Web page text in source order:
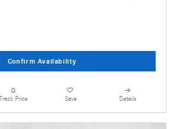
Confirm Availability
Track Price Save Details